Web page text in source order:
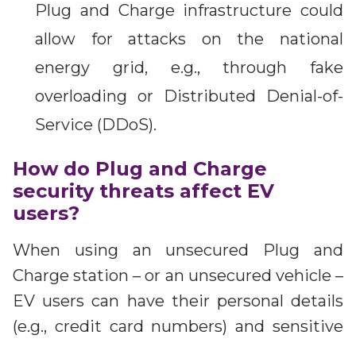
Plug and Charge infrastructure could
allow for attacks on the national
energy grid, e.g., through fake
overloading or Distributed Denial-of-
Service (DDoS).
How do Plug and Charge
security threats affect EV
users?
When using an unsecured Plug and
Charge station – or an unsecured vehicle –
EV users can have their personal details
(e.g., credit card numbers) and sensitive